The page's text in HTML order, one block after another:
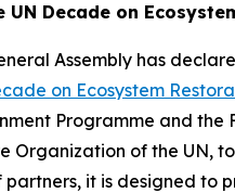
UN Decade on
Assembly has
on Ecosystem
Programme and the
Organization of the UN,
partners, it is designed to